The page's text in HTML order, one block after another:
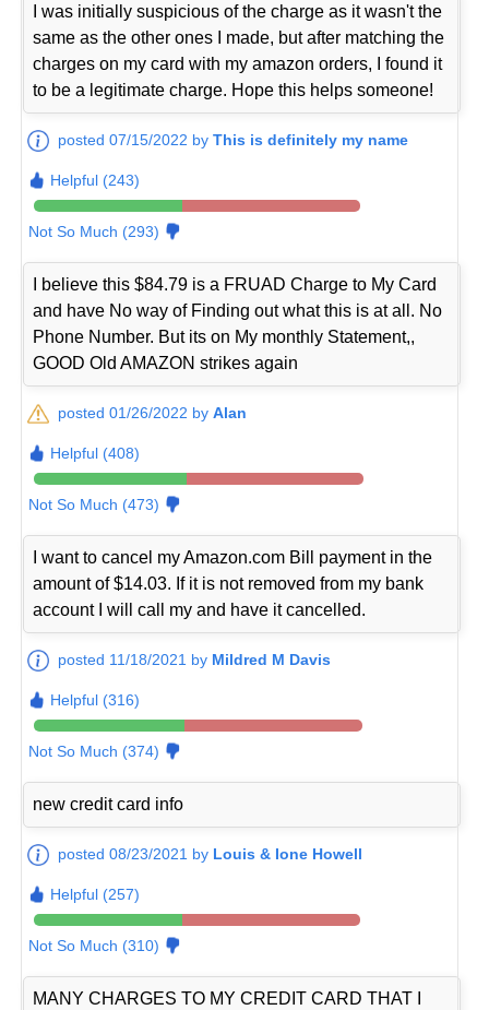
I was initially suspicious of the charge as it wasn't the
same as the other ones I made, but after matching the
charges on my card with my amazon orders, I found it
to be a legitimate charge. Hope this helps someone!
posted 07/15/2022 byThis is definitely my name
Helpful (243)
Not So Much (293)
I believe this $84.79 is a FRUAD Charge to My Card
and have No way of Finding out what this is at all. No
Phone Number. But its on My monthly Statement,,
GOOD Old AMAZON strikes again
posted 01/26/2022 byAlan
Helpful (408)
Not So Much (473)
I want to cancel my Amazon.com Bill payment in the
amount of $14.03. If it is not removed from my bank
account I will call my and have it cancelled.
posted 11/18/2021 by Mildred M Davis
Helpful (316)
Not So Much (374)
new credit card info
posted 08/23/2021 by Louis & Ione Howell
Helpful (257)
Not So Much (310)
MANY CHARGES TO MY CREDIT CARD THAT I